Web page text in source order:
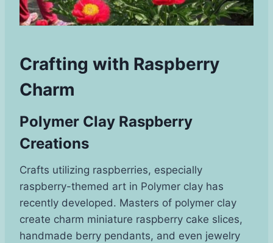
Crafting with Raspberry
Charm
Polymer Clay Raspberry
Creations
Crafts utilizing raspberries, especially
raspberry-themed art in Polymer clay has
recently developed. Masters of polymer clay
create charm miniature raspberry cake slices,
handmade berry pendants, and even jewelry